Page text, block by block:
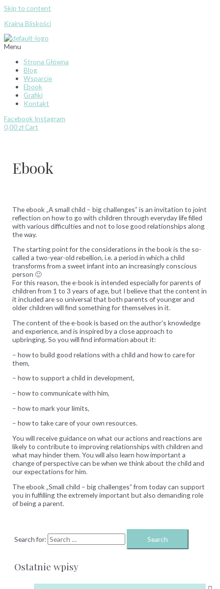
Skip to content
Kraina Bliskości
Menu
Strona Główna
Blog
Wsparcie
Ebook
Grafiki
Kontakt
Facebook Instagram
0,00zł Cart
Ebook
The ebook „A small child – big challenges” is an invitation to joint
reflection on how to go with children through everyday life filled
with various difficulties and not to lose good relationships along
the way.
The starting point for the considerations in the book is the so-
calleda two-year-old rebellion, i.e. a period in which a child
transforms from a sweet infant into an increasingly conscious
person 🙂
For this reason, the e-book is intended especially for parents of
children from 1 to 3 years of age, but I believe that the content in
it included are so universal that both parents of younger and
older children will find something for themselves in it.
The content of the e-book is based on the author’s knowledge
and experience, and is inspired by a close approach to
upbringing.So you will find information about it:
– how to build good relations with a child and how to care for
them,
– how to support a child in development,
– how to communicate with him,
– how to mark your limits,
– how to take care of your own resources.
You will receive guidance on what our actions and reactions are
likely to contribute to improving relationships with children and
what may hinder them.You will also learn how important a
change of perspective can be when we think about the child and
our expectations for him.
The ebook „Small child – big challenges” from today can support
you in fulfilling the extremely important but also demanding role
of being a parent.
Search for:
Ostatnie wpisy